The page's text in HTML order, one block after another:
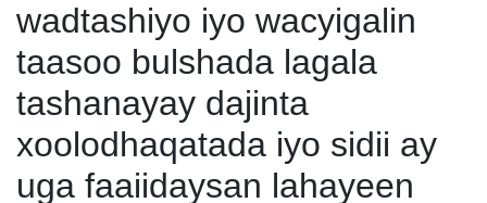
wadtashiyo iyo wacyigalin
taasoo bulshada lagala
tashanayay dajinta
xoolodhaqatada iyo sidii ay
uga faaiidaysan lahayeen